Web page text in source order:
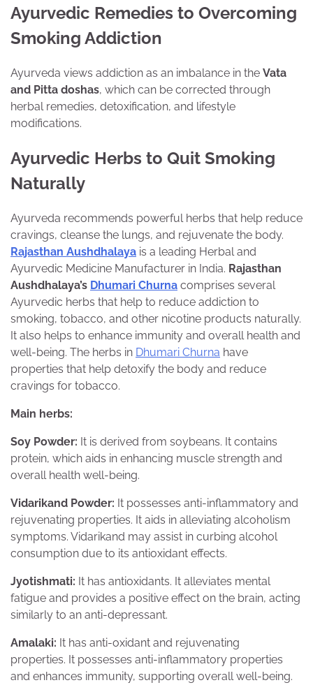
Ayurvedic Remedies to Overcoming
Smoking Addiction
Ayurveda views addiction as an imbalance in the Vata
and Pitta doshas, which can be corrected through
herbal remedies, detoxification, and lifestyle
modifications.
Ayurvedic Herbs to Quit Smoking
Naturally
Ayurveda recommends powerful herbs that help reduce
cravings, cleanse the lungs, and rejuvenate the body.
Rajasthan Aushdhalaya is a leading Herbal and
Ayurvedic Medicine Manufacturer in India. Rajasthan
Aushdhalaya’s Dhumari Churna comprises several
Ayurvedic herbs that help to reduce addiction to
smoking, tobacco, and other nicotine products naturally.
It also helps to enhance immunity and overall health and
well-being. The herbs in Dhumari Churna have
properties that help detoxify the body and reduce
cravings for tobacco.
Main herbs:
Soy Powder: It is derived from soybeans. It contains
protein, which aids in enhancing muscle strength and
overall health well-being.
Vidarikand Powder: It possesses anti-inflammatory and
rejuvenating properties. It aids in alleviating alcoholism
symptoms. Vidarikand may assist in curbing alcohol
consumption due to its antioxidant effects.
Jyotishmati: It has antioxidants. It alleviates mental
fatigue and provides a positive effect on the brain, acting
similarly to an anti-depressant.
Amalaki: It has anti-oxidant and rejuvenating
properties. It possesses anti-inflammatory properties
and enhances immunity, supporting overall well-being.